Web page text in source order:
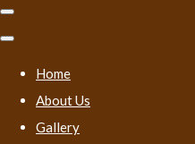
Home
About Us
Gallery